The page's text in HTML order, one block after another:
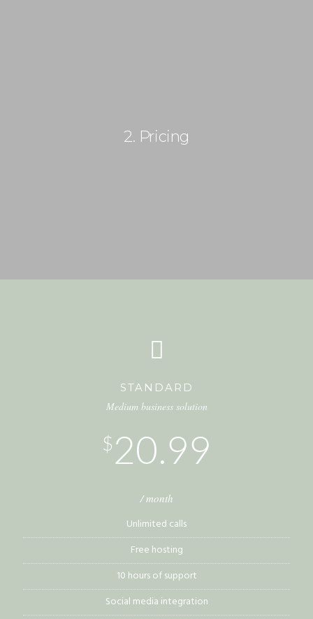
2. Pricing
STANDARD
Medium business solution
$20.99
/ month
Unlimited calls
Free hosting
10 hours of support
Social media integration